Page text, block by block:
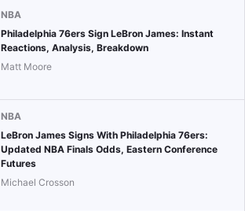
NBA
Philadelphia 76ers Sign LeBron James: Instant
Reactions, Analysis, Breakdown
Matt Moore
NBA
LeBron James Signs With Philadelphia 76ers:
Updated NBA Finals Odds, Eastern Conference
Futures
Michael Crosson